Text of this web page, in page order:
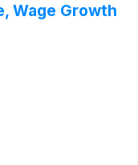
Wage Growth